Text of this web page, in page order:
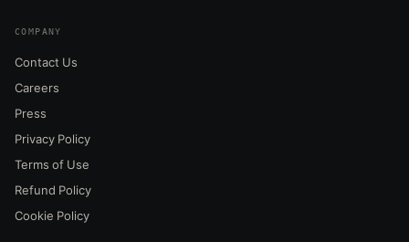
COMPANY
Contact Us
Careers
Press
Privacy Policy
Terms of Use
Refund Policy
Cookie Policy